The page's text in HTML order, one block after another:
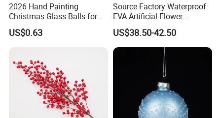
FAQ
2026 Hand Painting
Christmas Glass Balls for
Tree Decoration
US$0.63
Source Factory Waterproof
EVA Artificial Flower
Christmas Ornaments
Decorate Holiday Scenes
US$38.50-42.50